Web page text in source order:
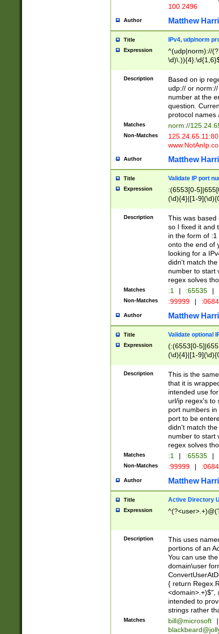
100 2496
Author Matthew
Title IPv4, udp/norm
Expression
^(udp|norm)://
Description
Based on ip
udp:// or
number at the
question.
protocol names
Matches norm://
Non-Matches
Author Matthew
Title Validate IP port
Expression
:(6553[0-
(\d){4}|[1-
Description
This was based
so I fixed it and
in the form of
onto the end of
looking for a
didn't match
number to start
regex solves
Matches :1 | :65535 |
Non-Matches :99999 |
Author Matthew
Title Validate optional
Expression
(:(6553[0-
(\d){4}|[1-
Description
This is the
that it is
intended use
url/ip regex's to
port numbers
port to be
didn't match
number to start
regex solves
Matches :1 | :65535 |
Non-Matches :99999 |
Author Matthew
Title Active Directory
Expression
Description
This uses
portions of an
You can use
domain\user
{ return
<domain>.+)$",
intended to
strings rather
Matches bill@microsoft
|